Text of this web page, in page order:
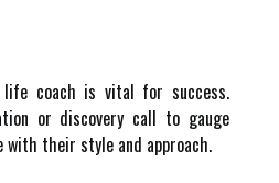
coach is vital for success.
or discovery call to gauge
their style and approach.